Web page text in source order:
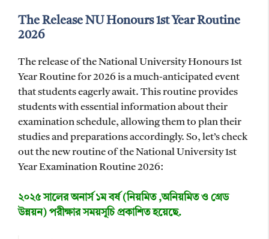
The Release NU Honours 1st Year Routine
2026
The release of the National University Honours 1st
Year Routine for 2026 is a much-anticipated event
that students eagerly await. This routine provides
students with essential information about their
examination schedule, allowing them to plan their
studies and preparations accordingly. So, let’s check
out the new routine of the National University 1st
Year Examination Routine 2026:
২০২৫ সালের অনার্স ১ম বর্ষ (নিয়মিত ,অনিয়মিত ও গ্রেড
উন্নয়ন) পরীক্ষার সময়সূচি প্রকাশিত হয়েছে.